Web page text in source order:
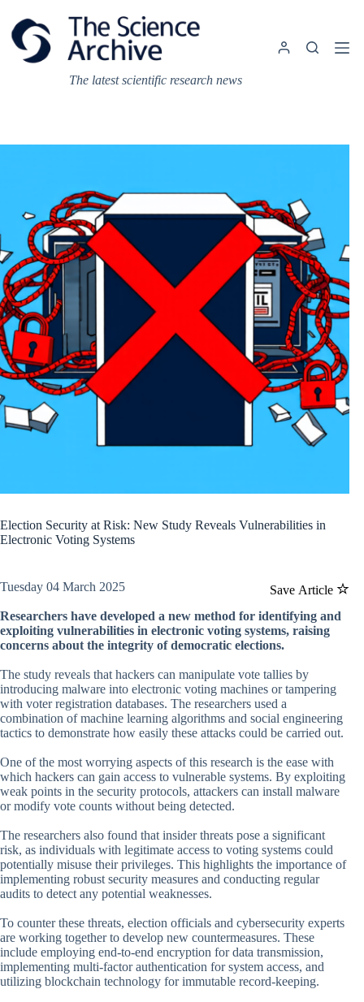
content
The latest scientific research news
Election Security at Risk: New Study Reveals Vulnerabilities in
Electronic Voting Systems
Save Article
Tuesday 04 March 2025
Researchers have developed a new method for identifying and
exploiting vulnerabilities in electronic voting systems, raising
concerns about the integrity of democratic elections.
The study reveals that hackers can manipulate vote tallies by
introducing malware into electronic voting machines or tampering
with voter registration databases. The researchers used a
combination of machine learning algorithms and social engineering
tactics to demonstrate how easily these attacks could be carried out.
One of the most worrying aspects of this research is the ease with
which hackers can gain access to vulnerable systems. By exploiting
weak points in the security protocols, attackers can install malware
or modify vote counts without being detected.
The researchers also found that insider threats pose a significant
risk, as individuals with legitimate access to voting systems could
potentially misuse their privileges. This highlights the importance of
implementing robust security measures and conducting regular
audits to detect any potential weaknesses.
To counter these threats, election officials and cybersecurity experts
are working together to develop new countermeasures. These
include employing end-to-end encryption for data transmission,
implementing multi-factor authentication for system access, and
utilizing blockchain technology for immutable record-keeping.